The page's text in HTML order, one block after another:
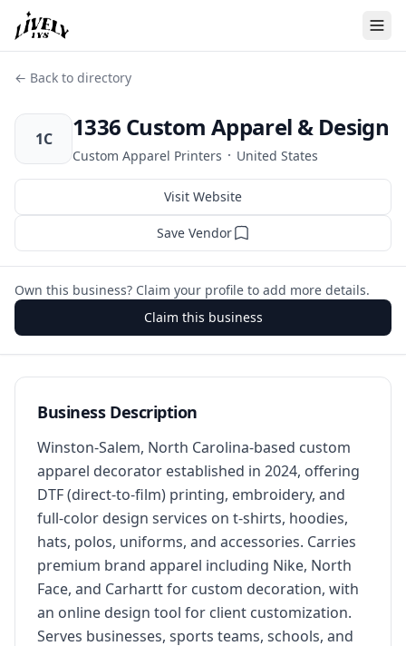
← Back to directory
1C 1336 Custom Apparel & Design
Custom Apparel Printers · United States
Visit Website
Save Vendor
Own this business? Claim your profile to add more details.
Claim this business
Business Description
Winston-Salem, North Carolina-based custom
apparel decorator established in 2024, offering
DTF (direct-to-film) printing, embroidery, and
full-color design services on t-shirts, hoodies,
hats, polos, uniforms, and accessories. Carries
premium brand apparel including Nike, North
Face, and Carhartt for custom decoration, with
an online design tool for client customization.
Serves businesses, sports teams, schools, and